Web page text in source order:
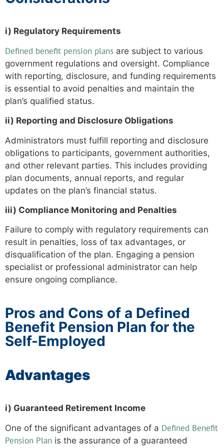
i) Regulatory Requirements
Defined benefit pension plans are subject to various
government regulations and oversight. Compliance
with reporting, disclosure, and funding requirements
is essential to avoid penalties and maintain the
plan’s qualified status.
ii) Reporting and Disclosure Obligations
Administrators must fulfill reporting and disclosure
obligations to participants, government authorities,
and other relevant parties. This includes providing
plan documents, annual reports, and regular
updates on the plan’s financial status.
iii) Compliance Monitoring and Penalties
Failure to comply with regulatory requirements can
result in penalties, loss of tax advantages, or
disqualification of the plan. Engaging a pension
specialist or professional administrator can help
ensure ongoing compliance.
Pros and Cons of a Defined
Benefit Pension Plan for the
Self-Employed
Advantages
i) Guaranteed Retirement Income
One of the significant advantages of a Defined Benefit
Pension Plan is the assurance of a guaranteed